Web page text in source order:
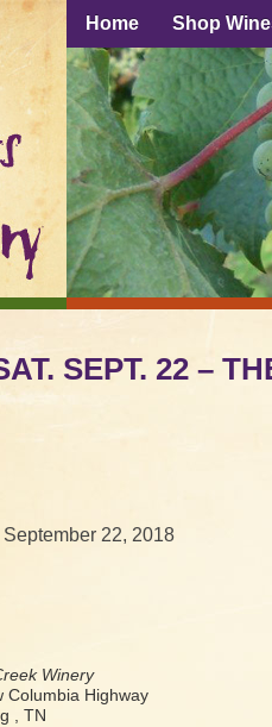
Home Shop
SEPT. 22 –
22, 2018
Winery
Columbia Highway
, TN